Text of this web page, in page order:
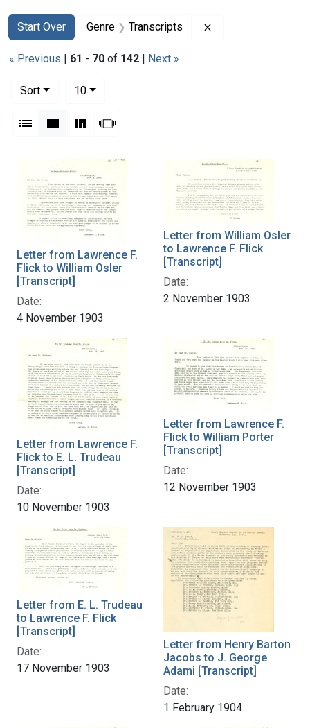
Search
Search Constraints
Start Over
You searched for:Genre Transcripts
« Previous | 61 - 70 of 142 | Next »
Sort
10per page
List Gallery MasonrySlideshow
Search Results
Letter from Lawrence F.
Flick to William Osler
[Transcript]
Date:
4 November 1903
Letter from William Osler
to Lawrence F. Flick
[Transcript]
Date:
2 November 1903
Letter from Lawrence F.
Flick to E. L. Trudeau
[Transcript]
Date:
10 November 1903
Letter from Lawrence F.
Flick to William Porter
[Transcript]
Date:
12 November 1903
Letter from E. L. Trudeau
to Lawrence F. Flick
[Transcript]
Date:
17 November 1903
Letter from Henry Barton
Jacobs to J. George
Adami [Transcript]
Date:
1 February 1904